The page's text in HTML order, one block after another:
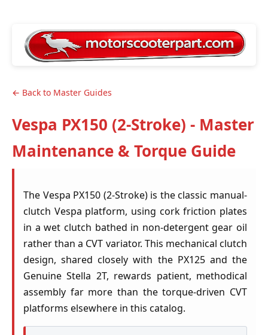
← Back to Master Guides
Vespa PX150 (2-Stroke) - Master
Maintenance & Torque Guide
The Vespa PX150 (2-Stroke) is the classic manual-
clutch Vespa platform, using cork friction plates
in a wet clutch bathed in non-detergent gear oil
rather than a CVT variator. This mechanical clutch
design, shared closely with the PX125 and the
Genuine Stella 2T, rewards patient, methodical
assembly far more than the torque-driven CVT
platforms elsewhere in this catalog.